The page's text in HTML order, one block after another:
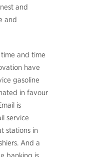
and
and
and time
have
gasoline
in favour
is
service
stations in
And a